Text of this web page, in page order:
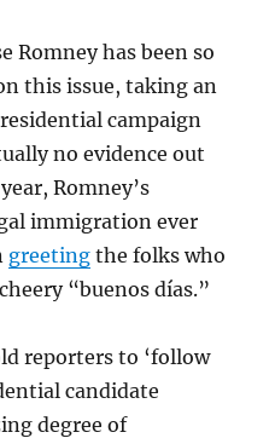
Romney has been so
this issue, taking an
campaign
no evidence out
Romney’s
immigration ever
greeting the folks who
“buenos días.”
reporters to ‘follow
candidate
degree of